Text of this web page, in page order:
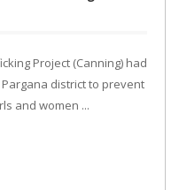
Project (Canning) had
district to prevent
and women ...